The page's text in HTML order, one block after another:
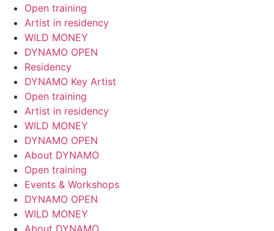
Open training
Artist in residency
WILD MONEY
DYNAMO OPEN
Residency
DYNAMO Key Artist
Open training
Artist in residency
WILD MONEY
DYNAMO OPEN
About DYNAMO
Open training
Events & Workshops
DYNAMO OPEN
WILD MONEY
About DYNAMO